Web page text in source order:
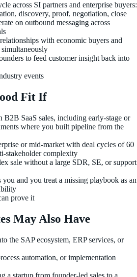
across SI partners and enterprise buyers:
discovery, proof, negotiation, close
on outbound messaging across
with economic buyers and
to feed customer insight back into
events
Fit If
B2B SaaS sales, including early-stage or
where you built pipeline from the
or mid-market with deal cycles of 60
stakeholder complexity
sale without a large SDR, SE, or support
and you treat a missing playbook as an
prove it
May Also Have
the SAP ecosystem, ERP services, or
automation, or implementation
a startup from founder-led sales to a